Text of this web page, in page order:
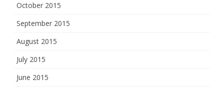
October 2015
September 2015
August 2015
July 2015
June 2015